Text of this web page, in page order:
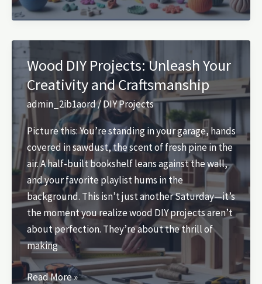
Projects:
Unleash
Creativity
Today
Wood DIY Projects: Unleash Your
Creativity and Craftsmanship
admin_2ib1aord/DIY Projects
Picture this: You’re standing in your garage, hands
covered in sawdust, the scent of fresh pine in the
air. A half-built bookshelf leans against the wall,
and your favorite playlist hums in the
background. This isn’t just another Saturday—it’s
the moment you realize wood DIY projects aren’t
about perfection. They’re about the thrill of
making
Wood
Read More »